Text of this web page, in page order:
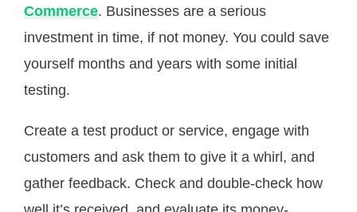
Commerce. Businesses are a serious
investment in time, if not money. You could save
yourself months and years with some initial
testing.
Create a test product or service, engage with
customers and ask them to give it a whirl, and
gather feedback. Check and double-check how